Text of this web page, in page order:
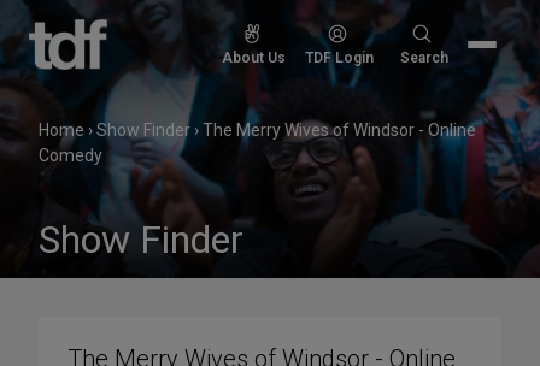
Skip
to
content
About Us TDF Login
Search
Search
Home ›Show Finder ›The Merry Wives of Windsor - Online
Comedy
Show Finder
The Merry Wives of Windsor - Online